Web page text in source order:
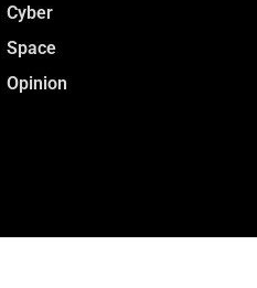
Cyber
Space
Opinion